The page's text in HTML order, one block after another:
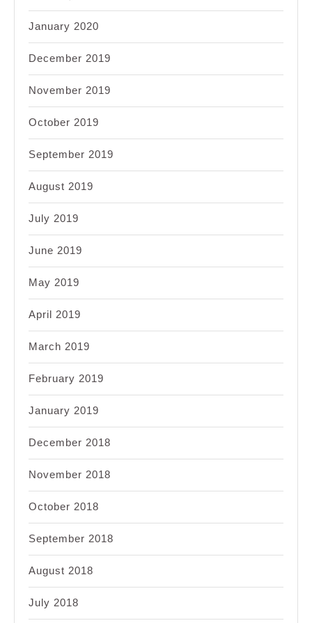
January 2020
December 2019
November 2019
October 2019
September 2019
August 2019
July 2019
June 2019
May 2019
April 2019
March 2019
February 2019
January 2019
December 2018
November 2018
October 2018
September 2018
August 2018
July 2018